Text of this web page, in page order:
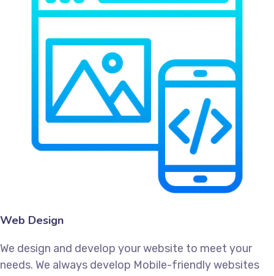
Web Design
We design and develop your website to meet your
needs. We always develop Mobile-friendly websites